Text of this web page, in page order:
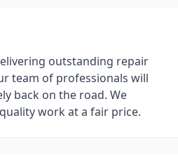
outstanding repair
team of professionals will
back on the road. We
work at a fair price.